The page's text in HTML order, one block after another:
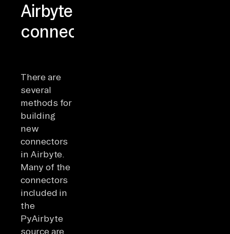
Airbyte
connectors
There are
several
methods for
building
new
connectors
in Airbyte.
Many of the
connectors
included in
the
PyAirbyte
source are